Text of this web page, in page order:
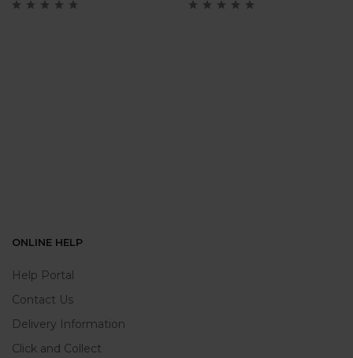
ONLINE HELP
Help Portal
Contact Us
Delivery Information
Click and Collect